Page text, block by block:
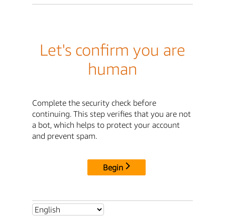
Let's confirm you are
human
Complete the security check before
continuing. This step verifies that you are not
a bot, which helps to protect your account
and prevent spam.
Begin